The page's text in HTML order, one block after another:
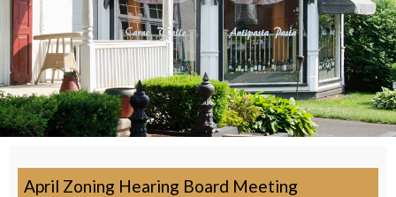
April Zoning Hearing Board Meeting